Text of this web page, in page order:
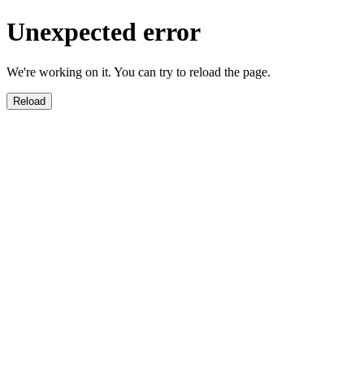
Unexpected error
We're working on it. You can try to reload the page.
Reload